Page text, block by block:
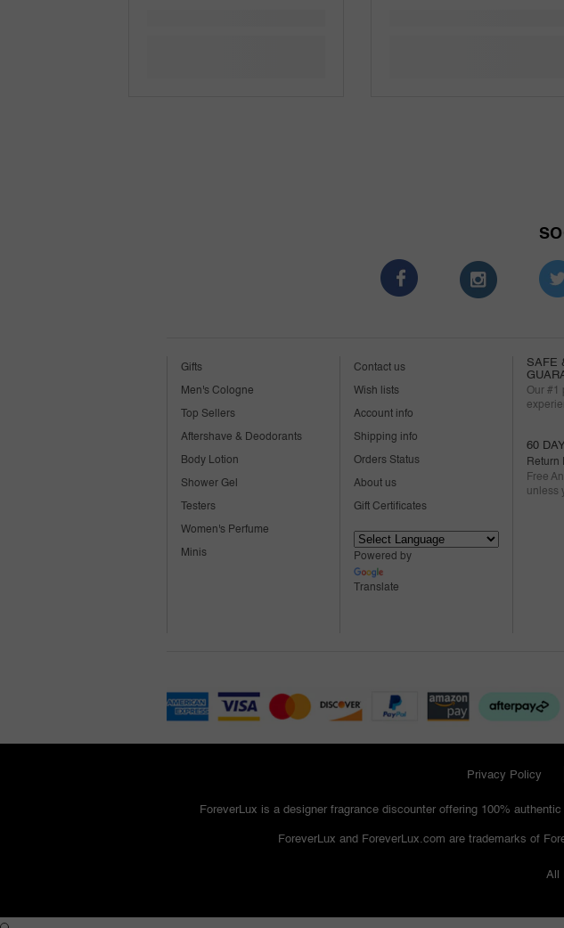
Gifts
Men's Cologne
Top Sellers
Aftershave & Deodorants
Body Lotion
Shower Gel
Testers
Women's Perfume
Minis
Contact us
Wish lists
Account info
Shipping info
Orders Status
About us
Gift Certificates
Powered by
Translate
SAFE
Our #1
60
Return
Free
unless
Privacy Policy
ForeverLux is a designer fragrance discounter offering 100%
ForeverLux and ForeverLux.com are trademarks of
All